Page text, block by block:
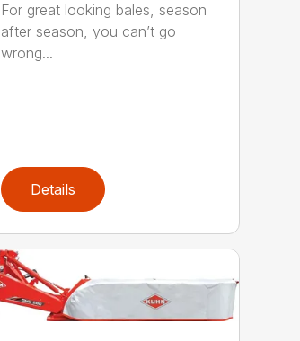
For great looking bales, season
after season, you can’t go
wrong...
Details